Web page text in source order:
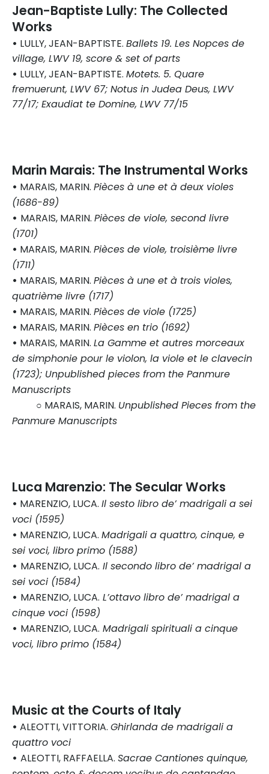
Jean-Baptiste Lully: The Collected
Works
• LULLY, JEAN-BAPTISTE. Ballets 19. Les Nopces de
village, LWV 19, score & set of parts
• LULLY, JEAN-BAPTISTE. Motets. 5. Quare
fremuerunt, LWV 67; Notus in Judea Deus, LWV
77/17; Exaudiat te Domine, LWV 77/15
Marin Marais: The Instrumental Works
• MARAIS, MARIN. Pièces à une et à deux violes
(1686-89)
• MARAIS, MARIN. Pièces de viole, second livre
(1701)
• MARAIS, MARIN. Pièces de viole, troisième livre
(1711)
• MARAIS, MARIN. Pièces à une et à trois violes,
quatrième livre (1717)
• MARAIS, MARIN. Pièces de viole (1725)
• MARAIS, MARIN. Pièces en trio (1692)
• MARAIS, MARIN. La Gamme et autres morceaux
de simphonie pour le violon, la viole et le clavecin
(1723); Unpublished pieces from the Panmure
Manuscripts
○ MARAIS, MARIN. Unpublished Pieces from the
Panmure Manuscripts
Luca Marenzio: The Secular Works
• MARENZIO, LUCA. Il sesto libro de’ madrigali a sei
voci (1595)
• MARENZIO, LUCA. Madrigali a quattro, cinque, e
sei voci, libro primo (1588)
• MARENZIO, LUCA. Il secondo libro de’ madrigal a
sei voci (1584)
• MARENZIO, LUCA. L’ottavo libro de’ madrigal a
cinque voci (1598)
• MARENZIO, LUCA. Madrigali spirituali a cinque
voci, libro primo (1584)
Music at the Courts of Italy
• ALEOTTI, VITTORIA. Ghirlanda de madrigali a
quattro voci
• ALEOTTI, RAFFAELLA. Sacrae Cantiones quinque,